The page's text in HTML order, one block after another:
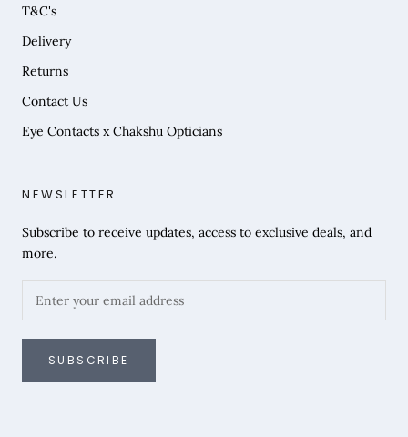
T&C's
Delivery
Returns
Contact Us
Eye Contacts x Chakshu Opticians
NEWSLETTER
Subscribe to receive updates, access to exclusive deals, and
more.
SUBSCRIBE